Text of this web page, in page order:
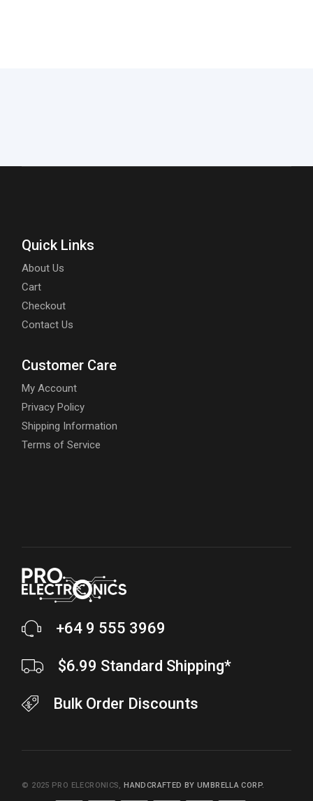
Quick Links
About Us
Cart
Checkout
Contact Us
Customer Care
My Account
Privacy Policy
Shipping Information
Terms of Service
+64 9 555 3969
$6.99 Standard Shipping*
Bulk Order Discounts
© 2025 PRO ELECRONICS,HANDCRAFTED BY UMBRELLA CORP.